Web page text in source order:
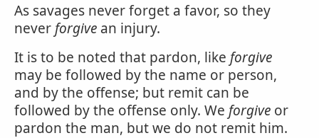
As savages never forget a favor, so they
never forgive an injury.
It is to be noted that pardon, like forgive
may be followed by the name or person,
and by the offense; but remit can be
followed by the offense only. We forgive or
pardon the man, but we do not remit him.